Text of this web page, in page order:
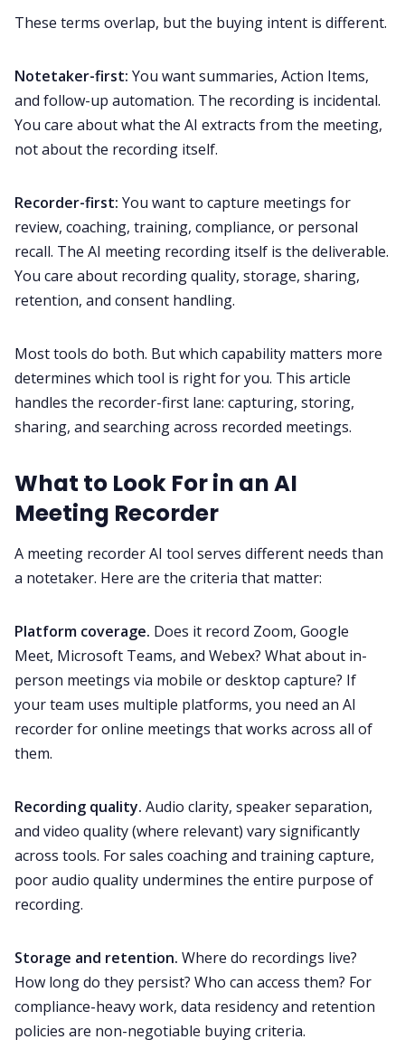
These terms overlap, but the buying intent is different.
Notetaker-first: You want summaries, Action Items,
and follow-up automation. The recording is incidental.
You care about what the AI extracts from the meeting,
not about the recording itself.
Recorder-first: You want to capture meetings for
review, coaching, training, compliance, or personal
recall. The AI meeting recording itself is the deliverable.
You care about recording quality, storage, sharing,
retention, and consent handling.
Most tools do both. But which capability matters more
determines which tool is right for you. This article
handles the recorder-first lane: capturing, storing,
sharing, and searching across recorded meetings.
What to Look For in an AI
Meeting Recorder
A meeting recorder AI tool serves different needs than
a notetaker. Here are the criteria that matter:
Platform coverage. Does it record Zoom, Google
Meet, Microsoft Teams, and Webex? What about in-
person meetings via mobile or desktop capture? If
your team uses multiple platforms, you need an AI
recorder for online meetings that works across all of
them.
Recording quality. Audio clarity, speaker separation,
and video quality (where relevant) vary significantly
across tools. For sales coaching and training capture,
poor audio quality undermines the entire purpose of
recording.
Storage and retention. Where do recordings live?
How long do they persist? Who can access them? For
compliance-heavy work, data residency and retention
policies are non-negotiable buying criteria.